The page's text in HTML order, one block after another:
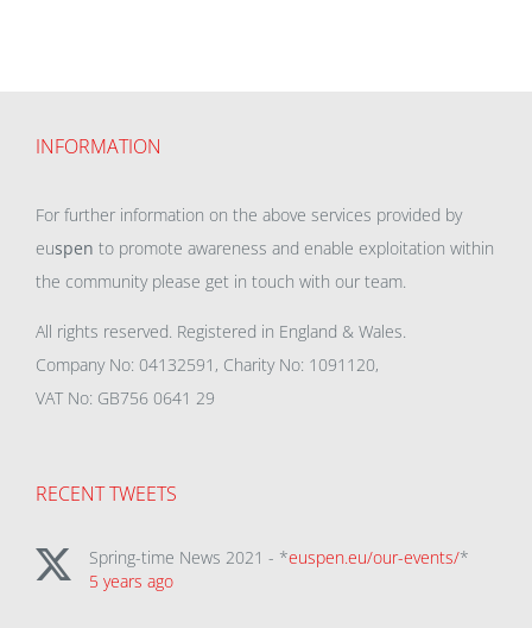
INFORMATION
For further information on the above services provided by
euspen to promote awareness and enable exploitation within
the community please get in touch with our team.
All rights reserved. Registered in England & Wales.
Company No: 04132591, Charity No: 1091120,
VAT No: GB756 0641 29
RECENT TWEETS
Spring-time News 2021 - *euspen.eu/our-events/*
5 years ago